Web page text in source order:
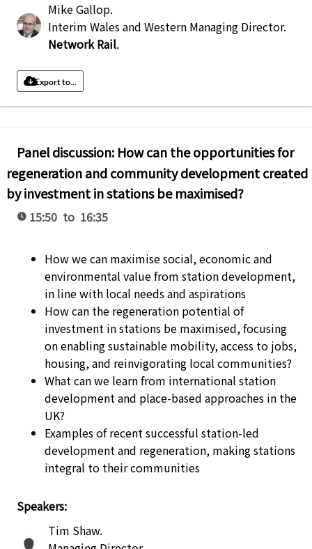
Mike Gallop.
Interim Wales and Western Managing Director.
Network Rail.
Export to...
Panel discussion: How can the opportunities for
regeneration and community development created
by investment in stations be maximised?
15:50 to 16:35
How we can maximise social, economic and
environmental value from station development,
in line with local needs and aspirations
How can the regeneration potential of
investment in stations be maximised, focusing
on enabling sustainable mobility, access to jobs,
housing, and reinvigorating local communities?
What can we learn from international station
development and place-based approaches in the
UK?
Examples of recent successful station-led
development and regeneration, making stations
integral to their communities
Speakers:
Tim Shaw.